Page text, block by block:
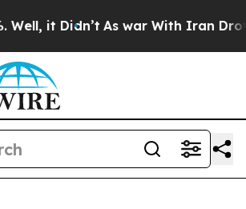
it Didn’t As war With Iran Drove